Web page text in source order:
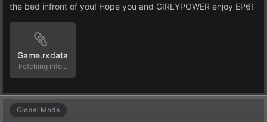
the bed infront of you! Hope you and GIRLYPOWER enjoy EP6!
Game.rxdata
Unavailable
Global Mods